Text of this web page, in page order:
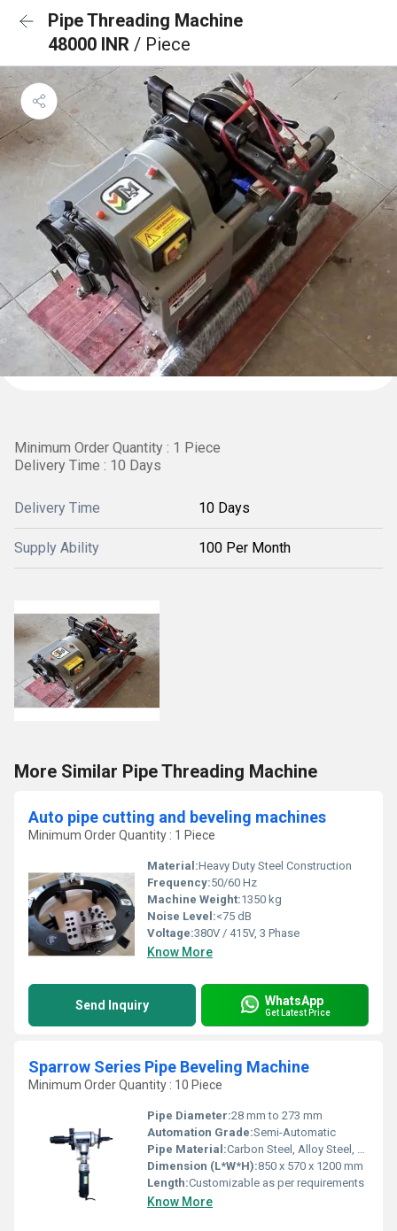
Pipe Threading Machine
48000 INR / Piece
Minimum Order Quantity : 1 Piece
Delivery Time : 10 Days
Delivery Time 10 Days
Supply Ability 100 Per Month
More Similar Pipe Threading Machine
Auto pipe cutting and beveling machines
Minimum Order Quantity : 1 Piece
Material:Heavy Duty Steel Construction
Frequency:50/60 Hz
Machine Weight:1350 kg
Noise Level:<75 dB
Voltage:380V / 415V, 3 Phase
Know More
Send Inquiry WhatsApp
Get Latest Price
Sparrow Series Pipe Beveling Machine
Minimum Order Quantity : 10 Piece
Pipe Diameter:28 mm to 273 mm
Automation Grade:Semi-Automatic
Pipe Material:Carbon Steel, Alloy Steel, Stainless Steel
Dimension (L*W*H):850 x 570 x 1200 mm
Length:Customizable as per requirements
Know More